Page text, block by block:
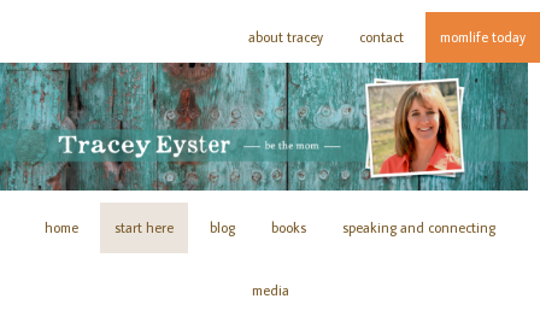
about tracey contact momlife today
home start here blog books speaking and connecting
media